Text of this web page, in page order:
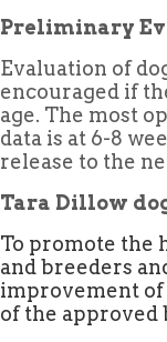
Preliminary
Evaluation of
encouraged if
age. The most
data is at 6-8
release to the
Tara Dillow
To promote the
and breeders
improvement
of the approved